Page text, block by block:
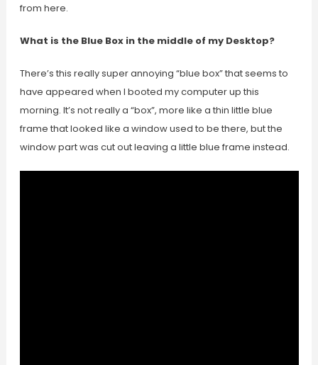
from here.
What is the Blue Box in the middle of my Desktop?
There’s this really super annoying “blue box” that seems to
have appeared when I booted my computer up this
morning. It’s not really a “box”, more like a thin little blue
frame that looked like a window used to be there, but the
window part was cut out leaving a little blue frame instead.